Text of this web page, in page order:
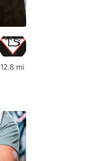
12.8 mi